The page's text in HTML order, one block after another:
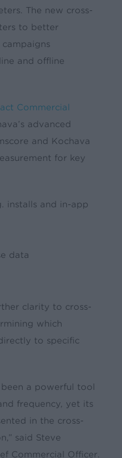
The new cross-
to better
and offline
Commercial
advanced
and Kochava
for key
installs and in-app
data
clarity to cross-
which
to specific
a powerful tool
frequency, yet its
in the cross-
said Steve
Commercial Officer.